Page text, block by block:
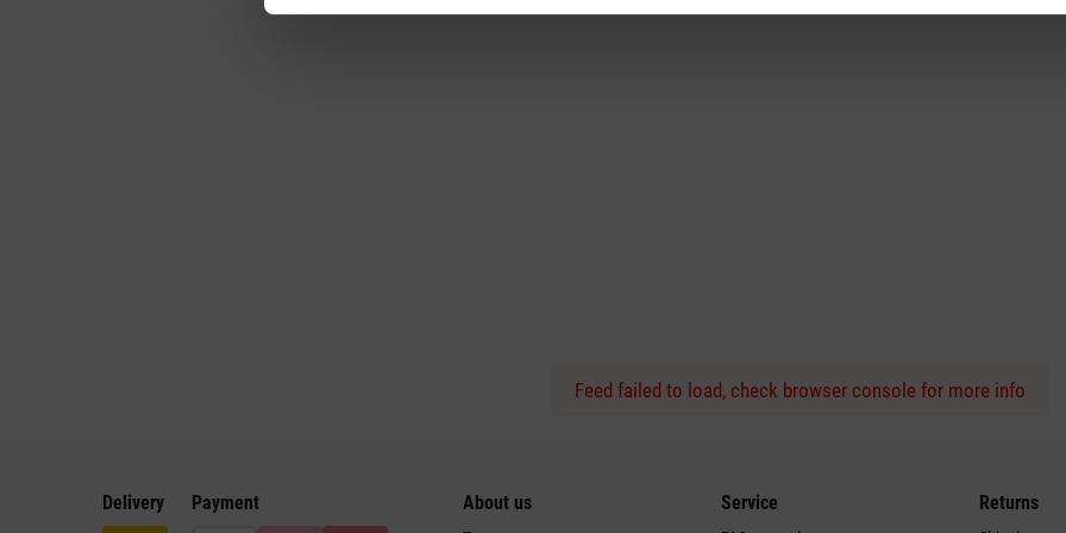
Feed failed to load, check browser console for more info
Delivery Payment About us Service Returns